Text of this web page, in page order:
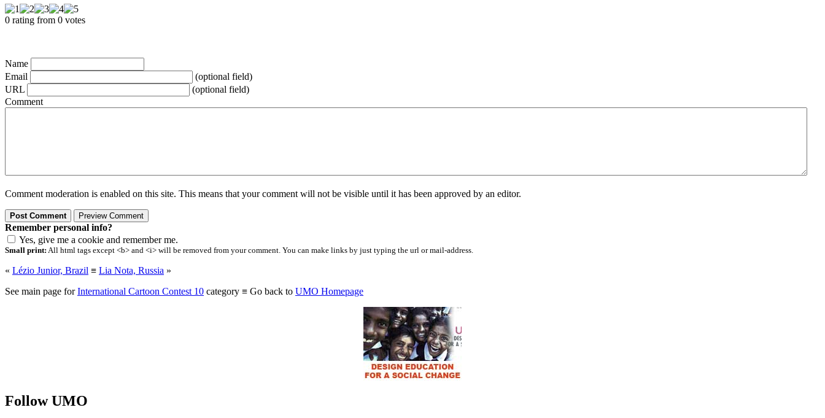
0 rating from 0 votes
Name
Email
(optional field)
URL
(optional field)
Comment
Comment moderation is enabled on this site. This means that your comment will not be visible until it has been approved by an editor.
Remember personal info?
Yes, give me a cookie and remember me.
Small print: All html tags except <b> and <i> will be removed from your comment. You can make links by just typing the url or mail-address.
« Lézio Junior, Brazil ≡ Lia Nota, Russia »
See main page forInternational Cartoon Contest 10 category ≡ Go back to UMO Homepage
Follow UMO